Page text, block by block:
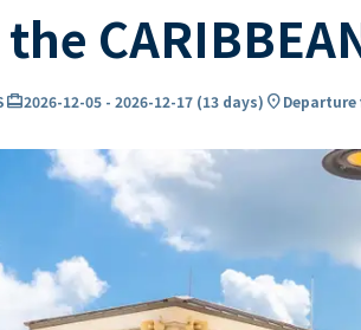
card_travel2026-12-05 - 2026-12-17 (13 days) location_on